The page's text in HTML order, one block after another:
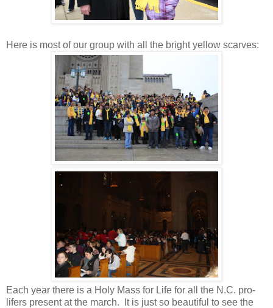
Here is most of our group with all the bright yellow scarves:
Each year there is a Holy Mass for Life for all the N.C. pro-
lifers present at the march. It is just so beautiful to see the